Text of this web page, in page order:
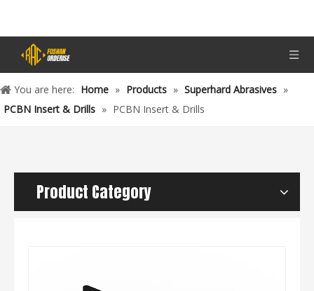
You are here: Home » Products » Superhard Abrasives »
PCBN Insert & Drills » PCBN Insert & Drills
Product Category